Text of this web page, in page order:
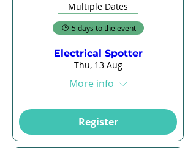
Multiple Dates
5 days to the event
Electrical Spotter
Thu, 13 Aug
More info
Register